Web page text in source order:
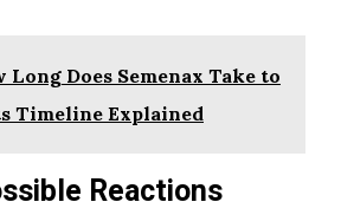
Long Does Semenax Take to
Timeline Explained
Reactions